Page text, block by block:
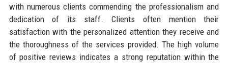
with numerous clients commending the professionalism and
dedication of its staff. Clients often mention their
satisfaction with the personalized attention they receive and
the thoroughness of the services provided. The high volume
of positive reviews indicates a strong reputation within the